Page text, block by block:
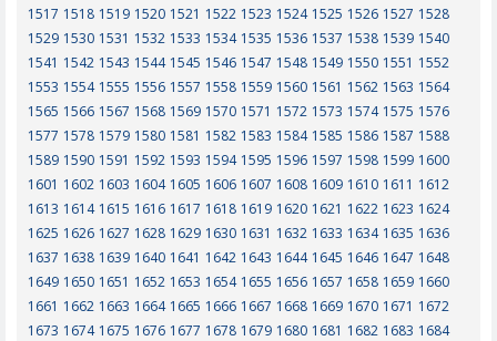
1517 1518 1519 1520 1521 1522 1523 1524 1525 1526 1527 1528
1529 1530 1531 1532 1533 1534 1535 1536 1537 1538 1539 1540
1541 1542 1543 1544 1545 1546 1547 1548 1549 1550 1551 1552
1553 1554 1555 1556 1557 1558 1559 1560 1561 1562 1563 1564
1565 1566 1567 1568 1569 1570 1571 1572 1573 1574 1575 1576
1577 1578 1579 1580 1581 1582 1583 1584 1585 1586 1587 1588
1589 1590 1591 1592 1593 1594 1595 1596 1597 1598 1599 1600
1601 1602 1603 1604 1605 1606 1607 1608 1609 1610 1611 1612
1613 1614 1615 1616 1617 1618 1619 1620 1621 1622 1623 1624
1625 1626 1627 1628 1629 1630 1631 1632 1633 1634 1635 1636
1637 1638 1639 1640 1641 1642 1643 1644 1645 1646 1647 1648
1649 1650 1651 1652 1653 1654 1655 1656 1657 1658 1659 1660
1661 1662 1663 1664 1665 1666 1667 1668 1669 1670 1671 1672
1673 1674 1675 1676 1677 1678 1679 1680 1681 1682 1683 1684